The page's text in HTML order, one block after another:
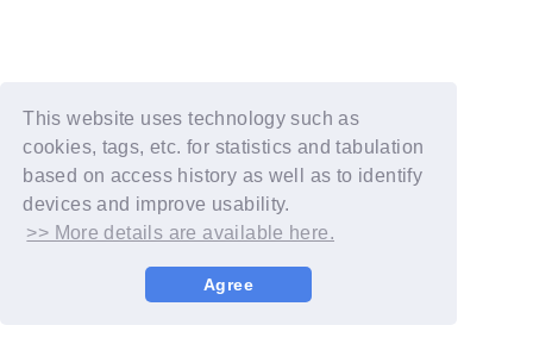
This website uses technology such as
cookies, tags, etc. for statistics and tabulation
based on access history as well as to identify
devices and improve usability.
>> More details are available here.
Agree
© YOSHIMOTO KOGYO / Fanplus